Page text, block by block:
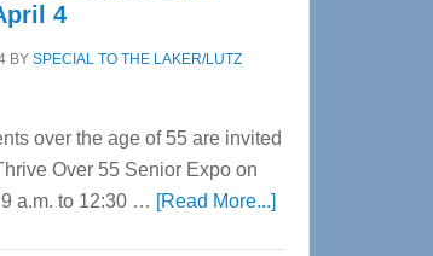
4
BY SPECIAL TO THE LAKER/LUTZ
over the age of 55 are invited
Over 55 Senior Expo on
a.m. to 12:30 … [Read More...]about